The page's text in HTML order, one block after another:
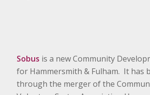
Sobus is a new Community
for Hammersmith & Fulham. It has
through the merger of the